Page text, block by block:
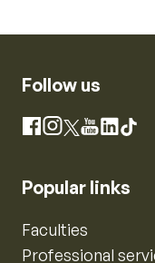
Follow us
Facebook
Instagram
X YouTube
Popular links
Faculties
Professional